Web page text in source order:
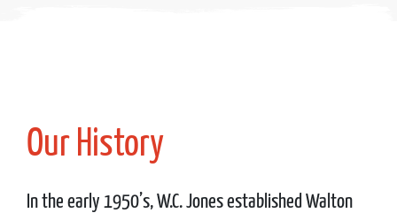
Our History
In the early 1950’s, W.C. Jones established Walton